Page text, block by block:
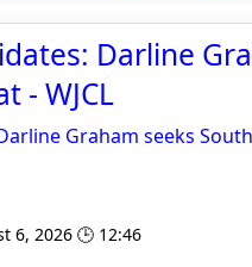
Darline
- WJCL
Graham seeks
6, 2026 🕒 12:46